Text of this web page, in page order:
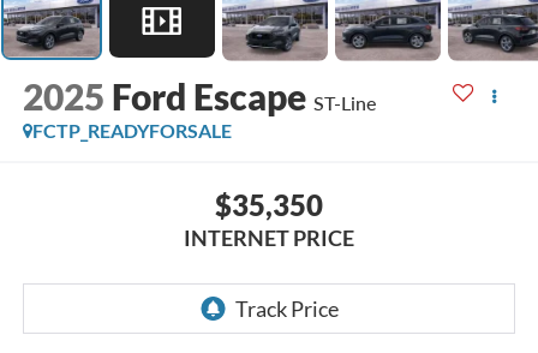
2025 Ford Escape ST-Line
FCTP_READYFORSALE
$35,350
INTERNET PRICE